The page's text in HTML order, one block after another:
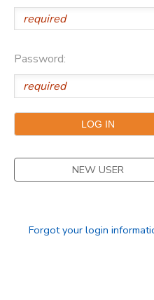
Password:
NEW USER
Forgot your login